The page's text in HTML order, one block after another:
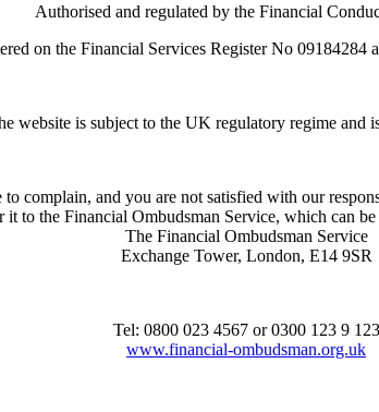
Authorised and regulated by the Financial
on the Financial Services Register No 09184284
website is subject to the UK regulatory regime and
to complain, and you are not satisfied with our
it to the Financial Ombudsman Service, which can
The Financial Ombudsman Service
Exchange Tower, London, E14 9SR
Tel: 0800 023 4567 or 0300 123 9 123
www.financial-ombudsman.org.uk